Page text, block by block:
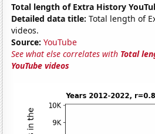
Total length of Extra History
Detailed data title: Total length of
videos.
Source: YouTube
See what else correlates with Total
YouTube videos